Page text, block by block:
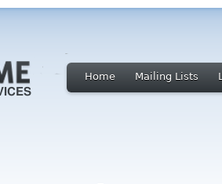
Home Mailing Lists